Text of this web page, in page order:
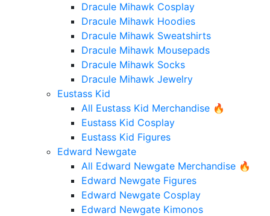
Dracule Mihawk Cosplay
Dracule Mihawk Hoodies
Dracule Mihawk Sweatshirts
Dracule Mihawk Mousepads
Dracule Mihawk Socks
Dracule Mihawk Jewelry
Eustass Kid
All Eustass Kid Merchandise 🔥
Eustass Kid Cosplay
Eustass Kid Figures
Edward Newgate
All Edward Newgate Merchandise 🔥
Edward Newgate Figures
Edward Newgate Cosplay
Edward Newgate Kimonos